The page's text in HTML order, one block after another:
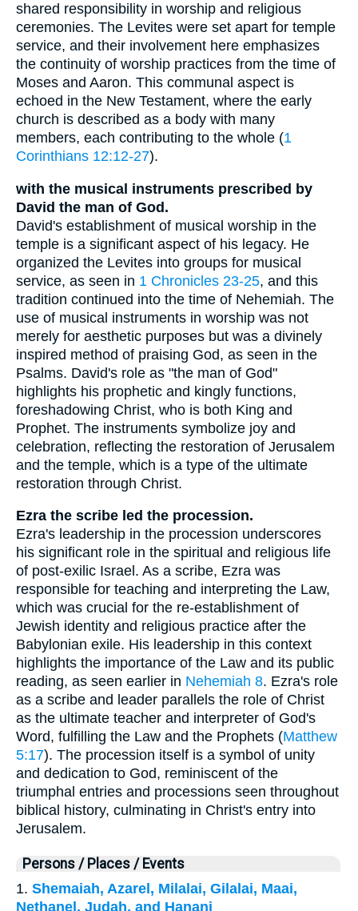
shared responsibility in worship and religious
ceremonies. The Levites were set apart for temple
service, and their involvement here emphasizes
the continuity of worship practices from the time of
Moses and Aaron. This communal aspect is
echoed in the New Testament, where the early
church is described as a body with many
members, each contributing to the whole (1
Corinthians 12:12-27).
with the musical instruments prescribed by
David the man of God.
David's establishment of musical worship in the
temple is a significant aspect of his legacy. He
organized the Levites into groups for musical
service, as seen in 1 Chronicles 23-25, and this
tradition continued into the time of Nehemiah. The
use of musical instruments in worship was not
merely for aesthetic purposes but was a divinely
inspired method of praising God, as seen in the
Psalms. David's role as "the man of God"
highlights his prophetic and kingly functions,
foreshadowing Christ, who is both King and
Prophet. The instruments symbolize joy and
celebration, reflecting the restoration of Jerusalem
and the temple, which is a type of the ultimate
restoration through Christ.
Ezra the scribe led the procession.
Ezra's leadership in the procession underscores
his significant role in the spiritual and religious life
of post-exilic Israel. As a scribe, Ezra was
responsible for teaching and interpreting the Law,
which was crucial for the re-establishment of
Jewish identity and religious practice after the
Babylonian exile. His leadership in this context
highlights the importance of the Law and its public
reading, as seen earlier in Nehemiah 8. Ezra's role
as a scribe and leader parallels the role of Christ
as the ultimate teacher and interpreter of God's
Word, fulfilling the Law and the Prophets (Matthew
5:17). The procession itself is a symbol of unity
and dedication to God, reminiscent of the
triumphal entries and processions seen throughout
biblical history, culminating in Christ's entry into
Jerusalem.
Persons / Places / Events
1. Shemaiah, Azarel, Milalai, Gilalai, Maai,
Nethanel, Judah, and Hanani